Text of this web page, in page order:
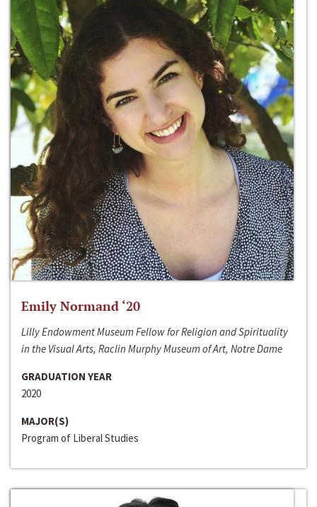
Emily Normand ‘20
Lilly Endowment Museum Fellow for Religion and Spirituality
in the Visual Arts, Raclin Murphy Museum of Art, Notre Dame
GRADUATION YEAR
2020
MAJOR(S)
Program of Liberal Studies